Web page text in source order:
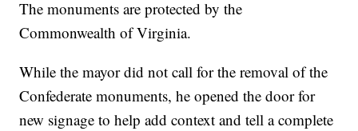
The monuments are protected by the
Commonwealth of Virginia.
While the mayor did not call for the removal of the
Confederate monuments, he opened the door for
new signage to help add context and tell a complete